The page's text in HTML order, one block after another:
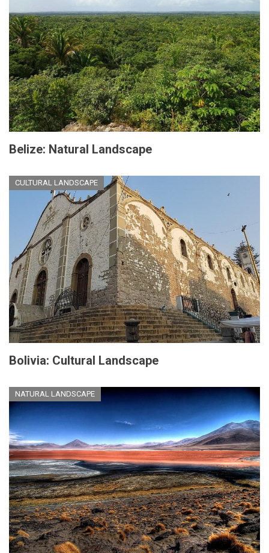
Belize: Natural Landscape
CULTURAL LANDSCAPE
Bolivia: Cultural Landscape
NATURAL LANDSCAPE